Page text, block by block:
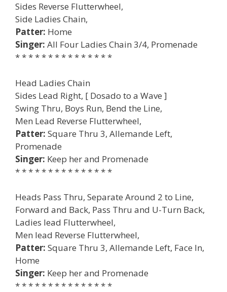
Sides Reverse Flutterwheel,
Side Ladies Chain,
Patter: Home
Singer: All Four Ladies Chain 3/4, Promenade
* * * * * * * * * * * * * * *
Head Ladies Chain
Sides Lead Right, [ Dosado to a Wave ]
Swing Thru, Boys Run, Bend the Line,
Men Lead Reverse Flutterwheel,
Patter: Square Thru 3, Allemande Left,
Promenade
Singer: Keep her and Promenade
* * * * * * * * * * * * * * *
Heads Pass Thru, Separate Around 2 to Line,
Forward and Back, Pass Thru and U-Turn Back,
Ladies lead Flutterwheel,
Men lead Reverse Flutterwheel,
Patter: Square Thru 3, Allemande Left, Face In,
Home
Singer: Keep her and Promenade
* * * * * * * * * * * * * * *